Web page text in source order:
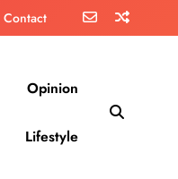
Contact
Opinion
Lifestyle